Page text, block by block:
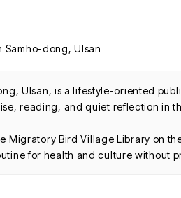
Ulsan, is a lifestyle-oriented
reading, and quiet reflection in
Migratory Bird Village Library on
for health and culture without